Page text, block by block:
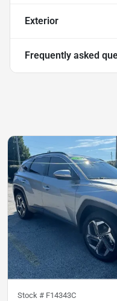
Exterior
Frequently asked
Stock # F14343C